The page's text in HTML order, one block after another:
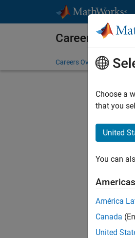
Careers at
Careers Overview Job
Choose a
that you
United
You can
Americas
América
Canada
United